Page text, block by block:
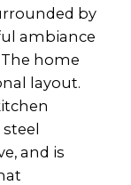
by
ambiance
home
layout.
and is